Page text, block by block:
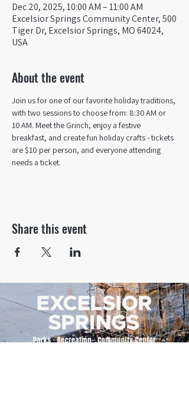
Dec 20, 2025, 10:00 AM – 11:00 AM
Excelsior Springs Community Center, 500
Tiger Dr, Excelsior Springs, MO 64024,
USA
About the event
Join us for one of our favorite holiday traditions,
with two sessions to choose from: 8:30 AM or
10 AM. Meet the Grinch, enjoy a festive
breakfast, and create fun holiday crafts - tickets
are $10 per person, and everyone attending
needs a ticket.
Share this event